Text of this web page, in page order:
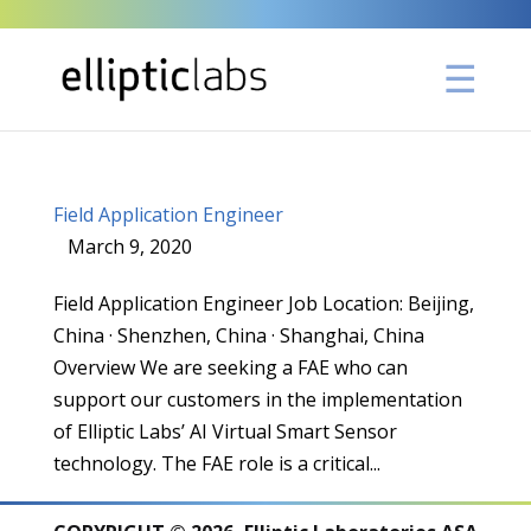
Field Application Engineer
March 9, 2020
Field Application Engineer Job Location: Beijing,
China · Shenzhen, China · Shanghai, China
Overview We are seeking a FAE who can
support our customers in the implementation
of Elliptic Labs’ AI Virtual Smart Sensor
technology. The FAE role is a critical...